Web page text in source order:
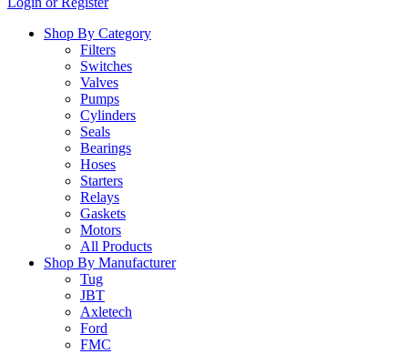
Shop By Category
Filters
Switches
Valves
Pumps
Cylinders
Seals
Bearings
Hoses
Starters
Relays
Gaskets
Motors
All Products
Shop By Manufacturer
Tug
JBT
Axletech
Ford
FMC